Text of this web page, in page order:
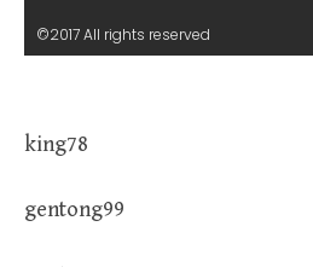
©2017 All rights reserved
king78
gentong99